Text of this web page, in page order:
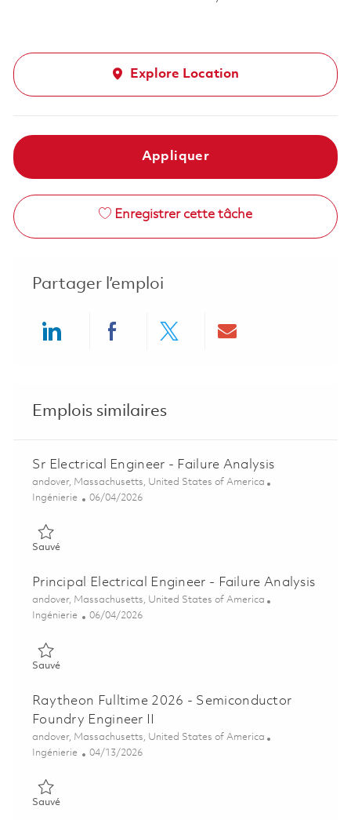
Explore Location
Appliquer
Enregistrer cette tâche
Partager l’emploi
Emplois similaires
Sr Electrical Engineer - Failure Analysis
Emplacement
andover, Massachusetts, United States of America
Catégorie
Ingénierie Posted Date
06/04/2026
SauvéSauvé Sr Electrical Engineer - Failure Analysis 01849500
Principal Electrical Engineer - Failure Analysis
Emplacement
andover, Massachusetts, United States of America
Catégorie
Ingénierie Posted Date
06/04/2026
SauvéSauvé Principal Electrical Engineer - Failure Analysis 01849501
Raytheon Fulltime 2026 - Semiconductor
Foundry Engineer II
Emplacement
andover, Massachusetts, United States of America
Catégorie
Ingénierie Posted Date
04/13/2026
SauvéSauvé Raytheon Fulltime 2026 - Semiconductor Foundry